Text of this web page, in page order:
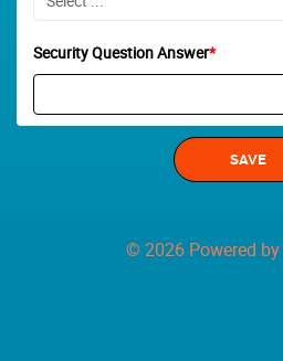
Security Question Answer*
© 2026 Powered by